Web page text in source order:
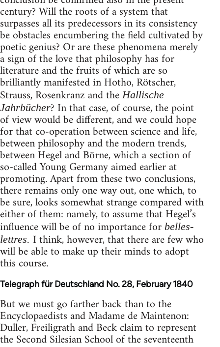
century? Will the roots of a system that
surpasses all its predecessors in its consistency
be obstacles encumbering the field cultivated by
poetic genius? Or are these phenomena merely
a sign of the love that philosophy has for
literature and the fruits of which are so
brilliantly manifested in Hotho, Rötscher,
Strauss, Rosenkranz and theHallische
Jahrbücher? In that case, of course, the point
of view would be different, and we could hope
for that co-operation between science and life,
between philosophy and the modern trends,
between Hegel and Börne, which a section of
so-called Young Germany aimed earlier at
promoting. Apart from these two conclusions,
there remains only one way out, one which, to
be sure, looks somewhat strange compared with
either of them: namely, to assume that Hegel’s
influence will be of no importance for belles-
lettres. I think, however, that there are few who
will be able to make up their minds to adopt
this course.
Telegraph für Deutschland No. 28, February 1840
But we must go farther back than to the
Encyclopaedists and Madame de Maintenon:
Duller, Freiligrath and Beck claim to represent
the Second Silesian School of the seventeenth